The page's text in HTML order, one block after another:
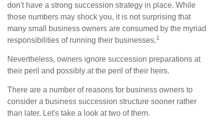
don't have a strong succession strategy in place. While
those numbers may shock you, it is not surprising that
many small business owners are consumed by the myriad
responsibilities of running their businesses.1
Nevertheless, owners ignore succession preparations at
their peril and possibly at the peril of their heirs.
There are a number of reasons for business owners to
consider a business succession structure sooner rather
than later. Let's take a look at two of them.